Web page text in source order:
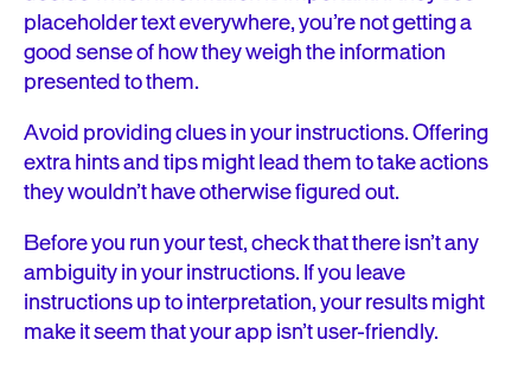
placeholder text everywhere, you’re not getting a
good sense of how they weigh the information
presented to them.
Avoid providing clues in your instructions. Offering
extra hints and tips might lead them to take actions
they wouldn’t have otherwise figured out.
Before you run your test, check that there isn’t any
ambiguity in your instructions. If you leave
instructions up to interpretation, your results might
make it seem that your app isn’t user-friendly.